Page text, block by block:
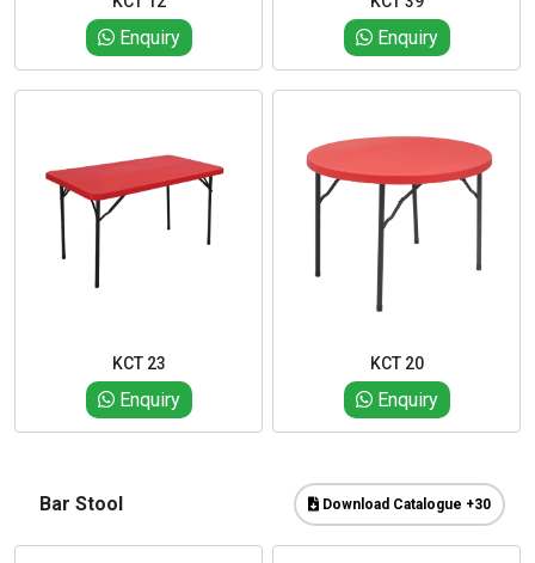
Enquiry Enquiry
KCT 23
Enquiry
KCT 20
Enquiry
Bar Stool Download Catalogue +30